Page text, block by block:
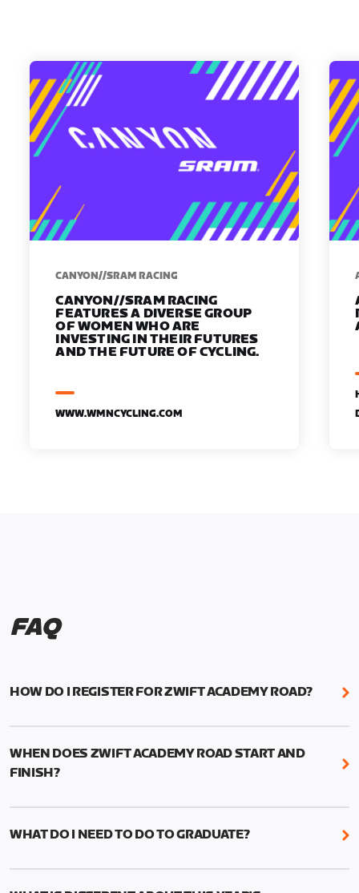
CANYON//SRAM RACING
CANYON//SRAM RACING
FEATURES A DIVERSE GROUP
OF WOMEN WHO ARE
INVESTING IN THEIR FUTURES
AND THE FUTURE OF CYCLING.
WWW.WMNCYCLING.COM
FAQ
HOW DO I REGISTER FOR ZWIFT ACADEMY ROAD?
We're just as excited as you are! Visit
WHEN DOES ZWIFT ACADEMY ROAD START AND
FINISH?
Zwift Academy Road starts September 12, 2022
WHAT DO I NEED TO DO TO GRADUATE?
To graduate from Zwift Academy Road you’ll need